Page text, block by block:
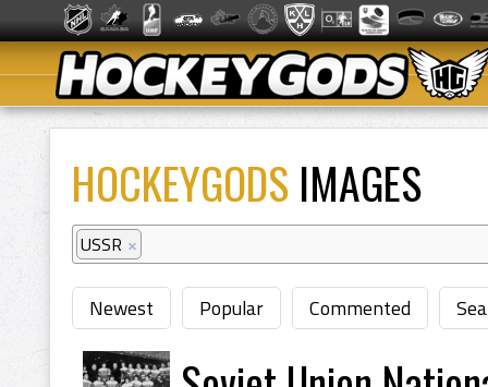
HOCKEYGODS IMAGES
USSR ×
Newest Popular Commented